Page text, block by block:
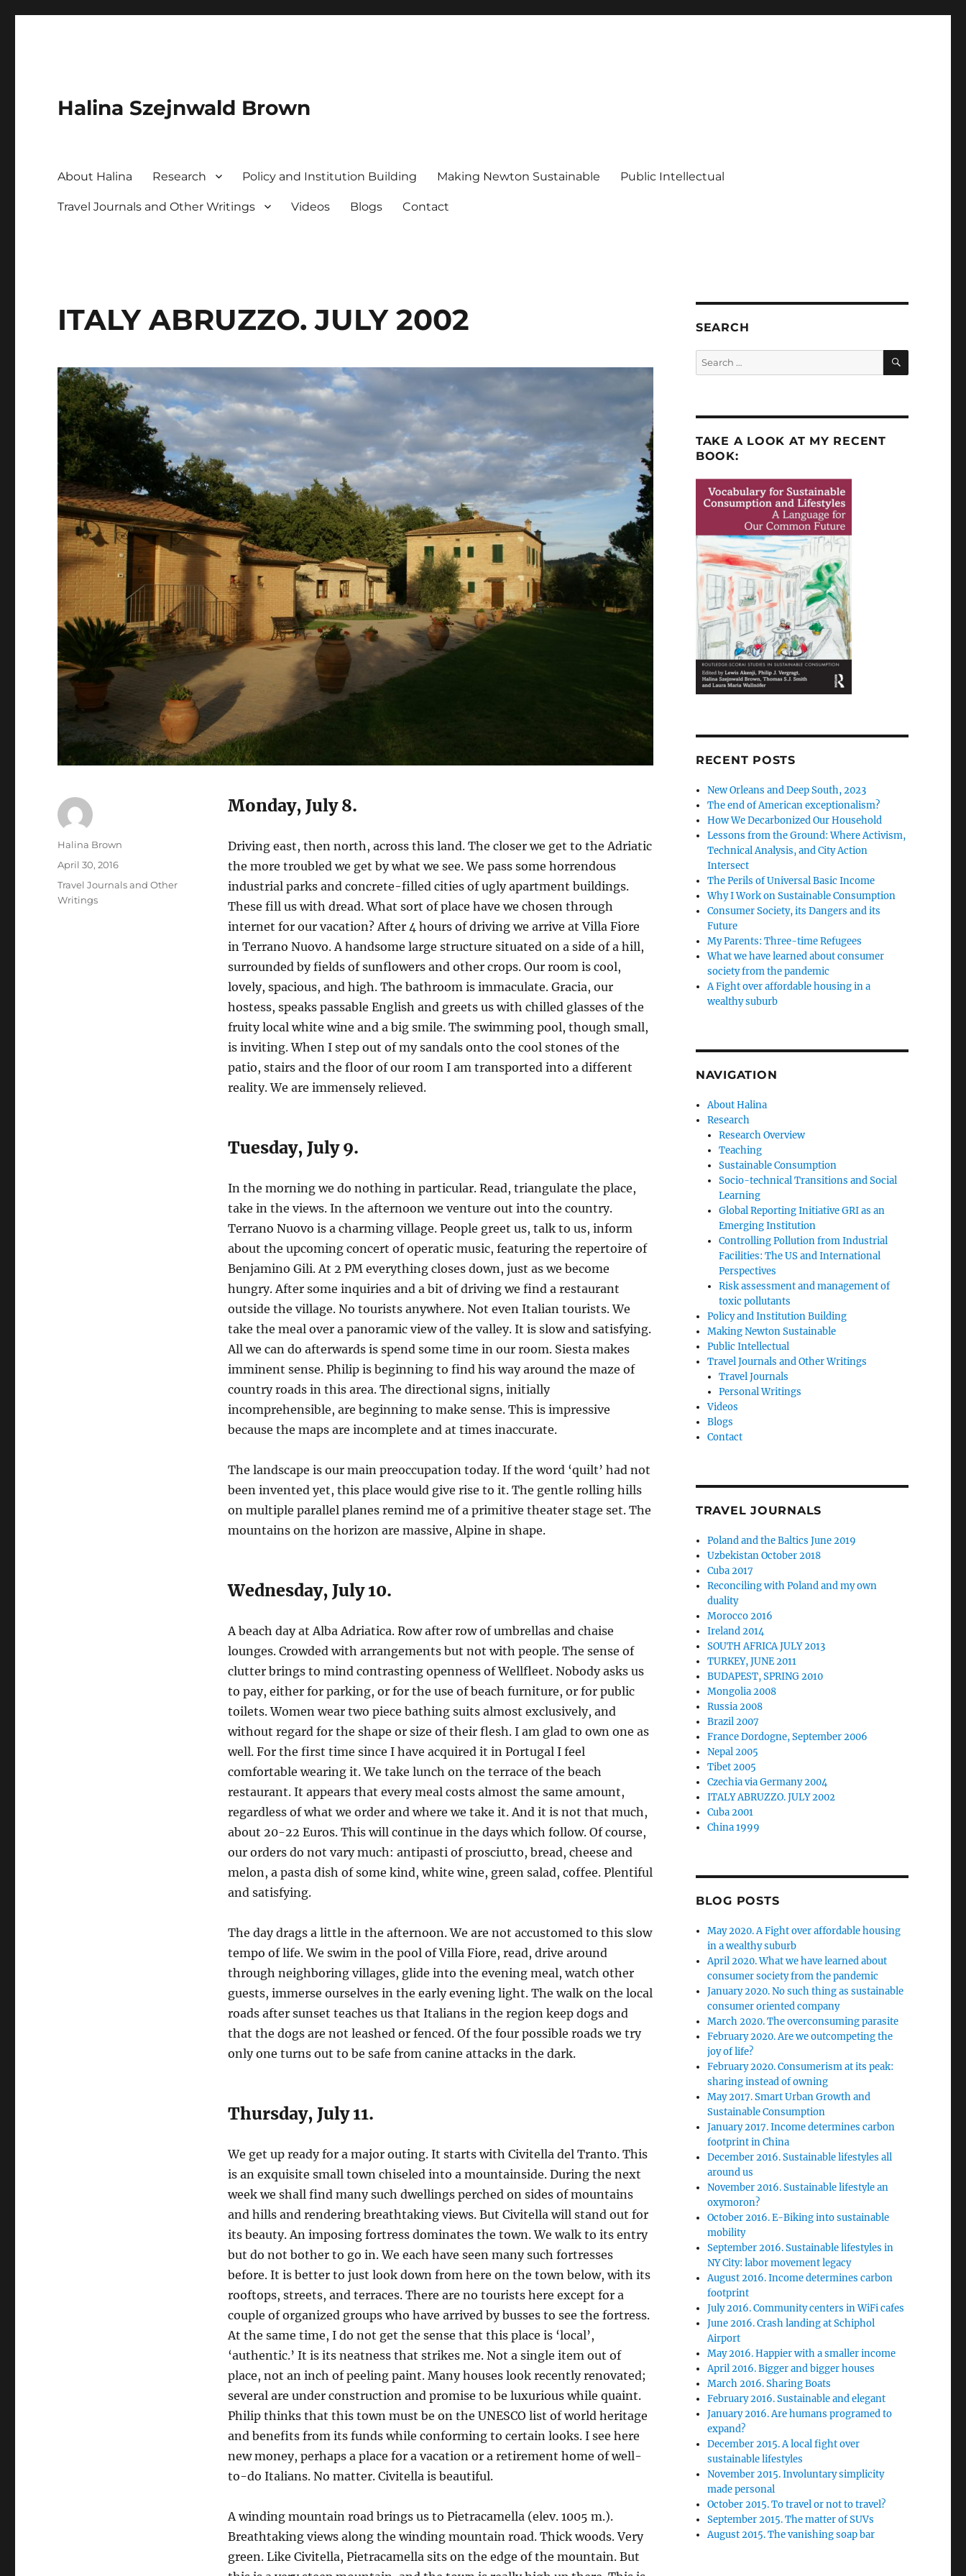
Halina Szejnwald Brown
About Halina Research Policy and Institution Building Making Newton Sustainable Public Intellectual
Travel Journals and Other Writings Videos Blogs Contact
ITALY ABRUZZO. JULY 2002
Monday, July 8.
Driving east, then north, across this land. The closer we get to the Adriatic
the more troubled we get by what we see. We pass some horrendous
industrial parks and concrete-filled cities of ugly apartment buildings.
These fill us with dread. What sort of place have we chosen through
internet for our vacation? After 4 hours of driving we arrive at Villa Fiore
in Terrano Nuovo. A handsome large structure situated on a side of a hill,
surrounded by fields of sunflowers and other crops. Our room is cool,
lovely, spacious, and high. The bathroom is immaculate. Gracia, our
hostess, speaks passable English and greets us with chilled glasses of the
fruity local white wine and a big smile. The swimming pool, though small,
is inviting. When I step out of my sandals onto the cool stones of the
patio, stairs and the floor of our room I am transported into a different
reality. We are immensely relieved.
Tuesday, July 9.
In the morning we do nothing in particular. Read, triangulate the place,
take in the views. In the afternoon we venture out into the country.
Terrano Nuovo is a charming village. People greet us, talk to us, inform
about the upcoming concert of operatic music, featuring the repertoire of
Benjamino Gili. At 2 PM everything closes down, just as we become
hungry. After some inquiries and a bit of driving we find a restaurant
outside the village. No tourists anywhere. Not even Italian tourists. We
take the meal over a panoramic view of the valley. It is slow and satisfying.
All we can do afterwards is spend some time in our room. Siesta makes
imminent sense. Philip is beginning to find his way around the maze of
country roads in this area. The directional signs, initially
incomprehensible, are beginning to make sense. This is impressive
because the maps are incomplete and at times inaccurate.
The landscape is our main preoccupation today. If the word ‘quilt’ had not
been invented yet, this place would give rise to it. The gentle rolling hills
on multiple parallel planes remind me of a primitive theater stage set. The
mountains on the horizon are massive, Alpine in shape.
Wednesday, July 10.
A beach day at Alba Adriatica. Row after row of umbrellas and chaise
lounges. Crowded with arrangements but not with people. The sense of
clutter brings to mind contrasting openness of Wellfleet. Nobody asks us
to pay, either for parking, or for the use of beach furniture, or for public
toilets. Women wear two piece bathing suits almost exclusively, and
without regard for the shape or size of their flesh. I am glad to own one as
well. For the first time since I have acquired it in Portugal I feel
comfortable wearing it. We take lunch on the terrace of the beach
restaurant. It appears that every meal costs almost the same amount,
regardless of what we order and where we take it. And it is not that much,
about 20-22 Euros. This will continue in the days which follow. Of course,
our orders do not vary much: antipasti of prosciutto, bread, cheese and
melon, a pasta dish of some kind, white wine, green salad, coffee. Plentiful
and satisfying.
The day drags a little in the afternoon. We are not accustomed to this slow
tempo of life. We swim in the pool of Villa Fiore, read, drive around
through neighboring villages, glide into the evening meal, watch other
guests, immerse ourselves in the early evening light. The walk on the local
roads after sunset teaches us that Italians in the region keep dogs and
that the dogs are not leashed or fenced. Of the four possible roads we try
only one turns out to be safe from canine attacks in the dark.
Thursday, July 11.
We get up ready for a major outing. It starts with Civitella del Tranto. This
is an exquisite small town chiseled into a mountainside. During the next
week we shall find many such dwellings perched on sides of mountains
and hills and rendering breathtaking views. But Civitella will stand out for
its beauty. An imposing fortress dominates the town. We walk to its entry
but do not bother to go in. We each have seen many such fortresses
before. It is better to just look down from here on the town below, with its
rooftops, streets, and terraces. There are no tourists here except for a
couple of organized groups who have arrived by busses to see the fortress.
At the same time, I do not get the sense that this place is ‘local’,
‘authentic.’ It is its neatness that strikes me. Not a single item out of
place, not an inch of peeling paint. Many houses look recently renovated;
several are under construction and promise to be luxurious while quaint.
Philip thinks that this town must be on the UNESCO list of world heritage
and benefits from its funds while conforming to certain looks. I see here
new money, perhaps a place for a vacation or a retirement home of well-
to-do Italians. No matter. Civitella is beautiful.
A winding mountain road brings us to Pietracamella (elev. 1005 m.).
Breathtaking views along the winding mountain road. Thick woods. Very
green. Like Civitella, Pietracamella sits on the edge of the mountain. But
Author
Halina Brown
Posted
on
April 30, 2016
Categories
Travel Journals and Other
Writings
SEARCH
Search
for:
SEARCH
TAKE A LOOK AT MY RECENT
BOOK:
RECENT POSTS
New Orleans and Deep South, 2023
The end of American exceptionalism?
How We Decarbonized Our Household
Lessons from the Ground: Where Activism,
Technical Analysis, and City Action
Intersect
The Perils of Universal Basic Income
Why I Work on Sustainable Consumption
Consumer Society, its Dangers and its
Future
My Parents: Three-time Refugees
What we have learned about consumer
society from the pandemic
A Fight over affordable housing in a
wealthy suburb
NAVIGATION
About Halina
Research
Research Overview
Teaching
Sustainable Consumption
Socio-technical Transitions and Social
Learning
Global Reporting Initiative GRI as an
Emerging Institution
Controlling Pollution from Industrial
Facilities: The US and International
Perspectives
Risk assessment and management of
toxic pollutants
Policy and Institution Building
Making Newton Sustainable
Public Intellectual
Travel Journals and Other Writings
Travel Journals
Personal Writings
Videos
Blogs
Contact
TRAVEL JOURNALS
Poland and the Baltics June 2019
Uzbekistan October 2018
Cuba 2017
Reconciling with Poland and my own
duality
Morocco 2016
Ireland 2014
SOUTH AFRICA JULY 2013
TURKEY, JUNE 2011
BUDAPEST, SPRING 2010
Mongolia 2008
Russia 2008
Brazil 2007
France Dordogne, September 2006
Nepal 2005
Tibet 2005
Czechia via Germany 2004
ITALY ABRUZZO. JULY 2002
Cuba 2001
China 1999
BLOG POSTS
May 2020. A Fight over affordable housing
in a wealthy suburb
April 2020. What we have learned about
consumer society from the pandemic
January 2020. No such thing as sustainable
consumer oriented company
March 2020. The overconsuming parasite
February 2020. Are we outcompeting the
joy of life?
February 2020. Consumerism at its peak:
sharing instead of owning
May 2017. Smart Urban Growth and
Sustainable Consumption
January 2017. Income determines carbon
footprint in China
December 2016. Sustainable lifestyles all
around us
November 2016. Sustainable lifestyle an
oxymoron?
October 2016. E-Biking into sustainable
mobility
September 2016. Sustainable lifestyles in
NY City: labor movement legacy
August 2016. Income determines carbon
footprint
July 2016. Community centers in WiFi cafes
June 2016. Crash landing at Schiphol
Airport
May 2016. Happier with a smaller income
April 2016. Bigger and bigger houses
March 2016. Sharing Boats
February 2016. Sustainable and elegant
January 2016. Are humans programed to
expand?
December 2015. A local fight over
sustainable lifestyles
November 2015. Involuntary simplicity
made personal
October 2015. To travel or not to travel?
September 2015. The matter of SUVs
August 2015. The vanishing soap bar